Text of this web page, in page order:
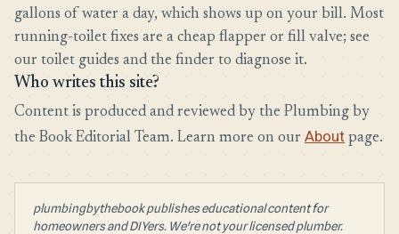
gallons of water a day, which shows up on your bill. Most
running-toilet fixes are a cheap flapper or fill valve; see
our toilet guides and the finder to diagnose it.
Who writes this site?
Content is produced and reviewed by the Plumbing by
the Book Editorial Team. Learn more on our About page.
plumbingbythebook publishes educational content for
homeowners and DIYers. We're not your licensed plumber.